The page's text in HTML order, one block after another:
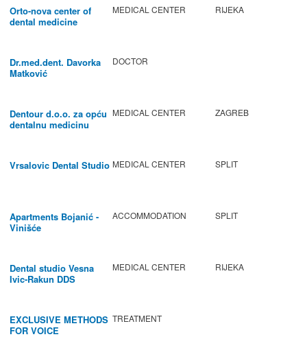
Orto-nova center of
dental medicine
MEDICAL CENTER RIJEKA
Dr.med.dent. Davorka
Matković
DOCTOR
Dentour d.o.o. za opću
dentalnu medicinu
MEDICAL CENTER ZAGREB
Vrsalovic Dental Studio MEDICAL CENTER SPLIT
Apartments Bojanić -
Vinišće
ACCOMMODATION SPLIT
Dental studio Vesna
Ivic-Rakun DDS
MEDICAL CENTER RIJEKA
EXCLUSIVE METHODS
FOR VOICE
TREATMENT